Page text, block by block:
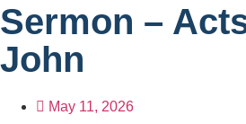
Sermon –
John
May 11, 2026